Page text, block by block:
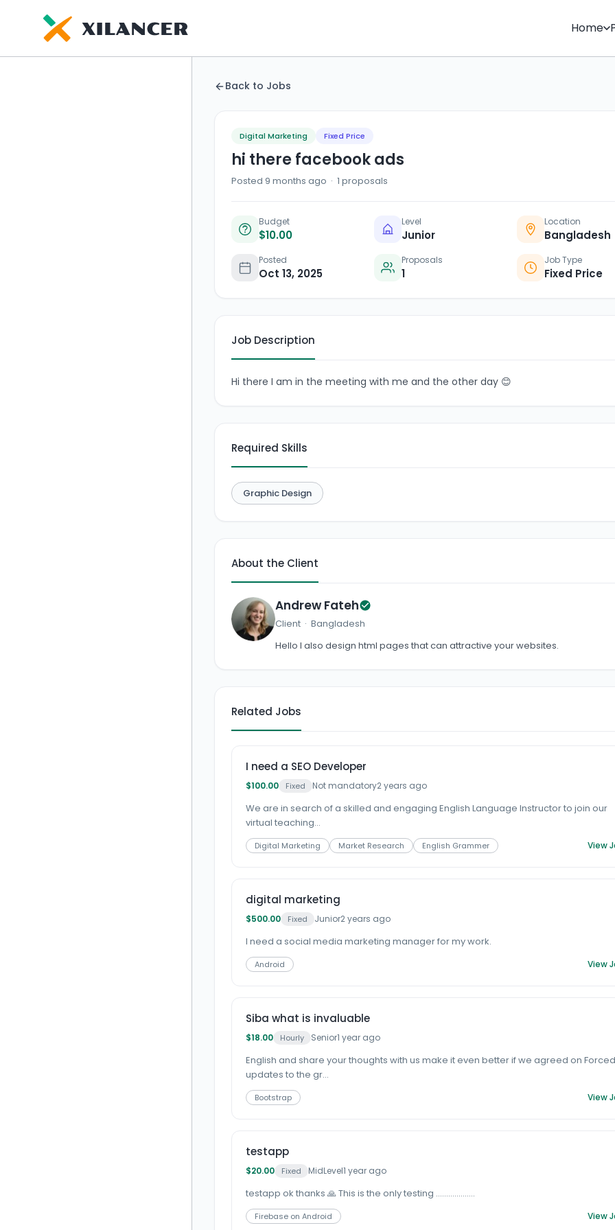
Home
Back to Jobs
Digital Marketing Fixed Price
hi there facebook ads
Posted 9 months ago · 1 proposals
Budget
$10.00
Level
Junior
Location
Bangladesh
Posted
Oct 13, 2025
Proposals
1
Job Type
Fixed Price
Job Description
Hi there I am in the meeting with me and the other day 😊
Required Skills
Graphic Design
About the Client
Andrew Fateh
Client · Bangladesh
Hello I also design html pages that can attractive your websites.
Related Jobs
I need a SEO Developer
$100.00 Fixed Not mandatory2 years ago
We are in search of a skilled and engaging English Language Instructor to join our
virtual teaching...
Digital Marketing Market Research English Grammer View
digital marketing
$500.00 Fixed Junior2 years ago
I need a social media marketing manager for my work.
Android View
Siba what is invaluable
$18.00 Hourly Senior1 year ago
English and share your thoughts with us make it even better if we agreed on Forced
updates to the gr...
Bootstrap View
testapp
$20.00 Fixed MidLevel1 year ago
testapp ok thanks 🙏 This is the only testing ...................
Firebase on Android View